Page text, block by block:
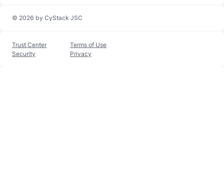
© 2026 by CyStack JSC
Trust Center
Terms of Use
Security
Privacy